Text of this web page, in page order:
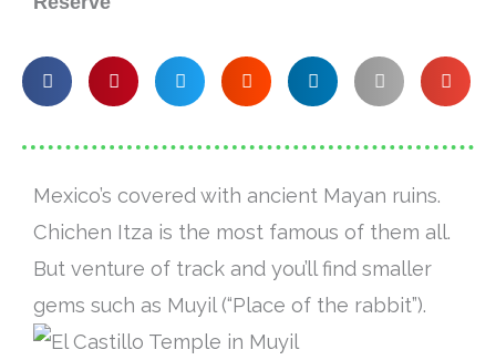
Mexico’s covered with ancient Mayan ruins.
Chichen Itza is the most famous of them all.
But venture of track and you’ll find smaller
gems such as Muyil (“Place of the rabbit”).